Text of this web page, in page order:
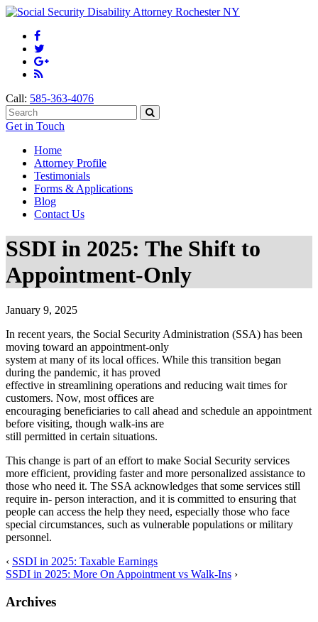
Call: 585-363-4076
Get in Touch
Home
Attorney Profile
Testimonials
Forms & Applications
Blog
Contact Us
SSDI in 2025: The Shift to
Appointment-Only
January 9, 2025
In recent years, the Social Security Administration (SSA) has been
moving toward an appointment-only
system at many of its local offices. While this transition began
during the pandemic, it has proved
effective in streamlining operations and reducing wait times for
customers. Now, most offices are
encouraging beneficiaries to call ahead and schedule an appointment
before visiting, though walk-ins are
still permitted in certain situations.
This change is part of an effort to make Social Security services
more efficient, providing faster and more personalized assistance to
those who need it. The SSA acknowledges that some services still
require in- person interaction, and it is committed to ensuring that
people can access the help they need, especially those who face
special circumstances, such as vulnerable populations or military
personnel.
‹ SSDI in 2025: Taxable Earnings
SSDI in 2025: More On Appointment vs Walk-Ins ›
Archives